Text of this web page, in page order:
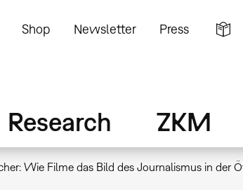
Shop Newsletter Press
Research ZKM
Wie Filme das Bild des Journalismus in der